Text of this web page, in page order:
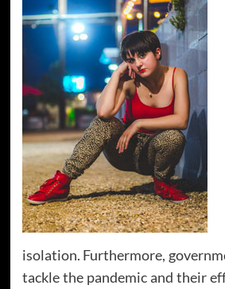
isolation. Furthermore,
tackle the pandemic and their